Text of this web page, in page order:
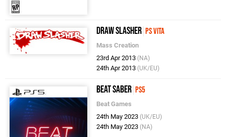
Draw Slasher PS Vita
Mass Creation
23rd Apr 2013 (NA)
24th Apr 2013 (UK/EU)
Beat Saber PS5
Beat Games
24th May 2023 (UK/EU)
24th May 2023 (NA)